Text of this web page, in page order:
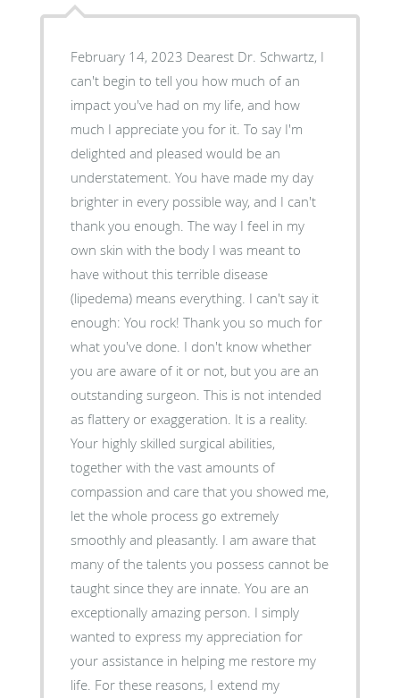
February 14, 2023 Dearest Dr. Schwartz, I
can't begin to tell you how much of an
impact you've had on my life, and how
much I appreciate you for it. To say I'm
delighted and pleased would be an
understatement. You have made my day
brighter in every possible way, and I can't
thank you enough. The way I feel in my
own skin with the body I was meant to
have without this terrible disease
(lipedema) means everything. I can't say it
enough: You rock! Thank you so much for
what you've done. I don't know whether
you are aware of it or not, but you are an
outstanding surgeon. This is not intended
as flattery or exaggeration. It is a reality.
Your highly skilled surgical abilities,
together with the vast amounts of
compassion and care that you showed me,
let the whole process go extremely
smoothly and pleasantly. I am aware that
many of the talents you possess cannot be
taught since they are innate. You are an
exceptionally amazing person. I simply
wanted to express my appreciation for
your assistance in helping me restore my
life. For these reasons, I extend my